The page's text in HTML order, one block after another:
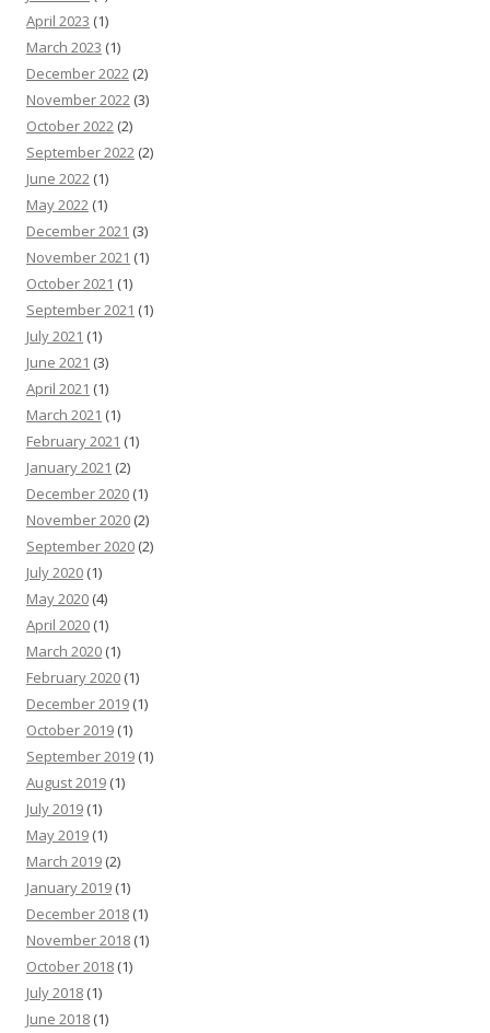
April 2023 (1)
March 2023 (1)
December 2022 (2)
November 2022 (3)
October 2022 (2)
September 2022 (2)
June 2022 (1)
May 2022 (1)
December 2021 (3)
November 2021 (1)
October 2021 (1)
September 2021 (1)
July 2021 (1)
June 2021 (3)
April 2021 (1)
March 2021 (1)
February 2021 (1)
January 2021 (2)
December 2020 (1)
November 2020 (2)
September 2020 (2)
July 2020 (1)
May 2020 (4)
April 2020 (1)
March 2020 (1)
February 2020 (1)
December 2019 (1)
October 2019 (1)
September 2019 (1)
August 2019 (1)
July 2019 (1)
May 2019 (1)
March 2019 (2)
January 2019 (1)
December 2018 (1)
November 2018 (1)
October 2018 (1)
July 2018 (1)
June 2018 (1)